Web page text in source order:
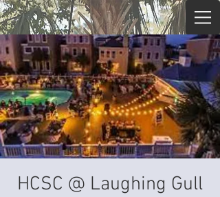
HCSC @ Laughing Gull